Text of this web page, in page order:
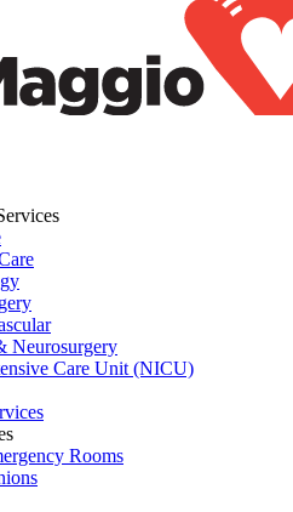
Neurosurgery
Care Unit (NICU)
Rooms